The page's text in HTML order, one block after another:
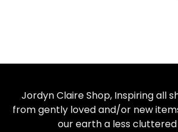
Jordyn Claire Shop, Inspiring all
from gently loved and/or new
our earth a less